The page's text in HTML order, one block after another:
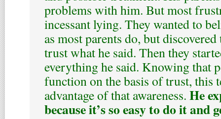
problems with him. But most
incessant lying. They wanted to
as most parents do, but
trust what he said. Then they
everything he said. Knowing that
function on the basis of trust, this
advantage of that awareness. He
because it’s so easy to do it and